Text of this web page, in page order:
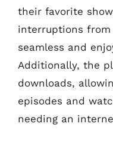
their favorite
interruptions from
seamless and
Additionally, the
downloads,
episodes and
needing an